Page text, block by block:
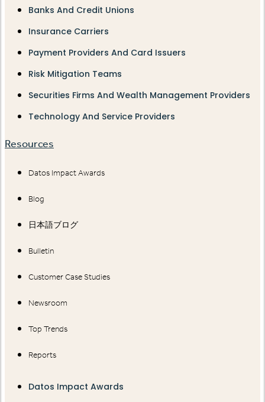
Banks And Credit Unions
Insurance Carriers
Payment Providers And Card Issuers
Risk Mitigation Teams
Securities Firms And Wealth Management Providers
Technology And Service Providers
Resources
Datos Impact Awards
Blog
日本語ブログ
Bulletin
Customer Case Studies
Newsroom
Top Trends
Reports
Datos Impact Awards